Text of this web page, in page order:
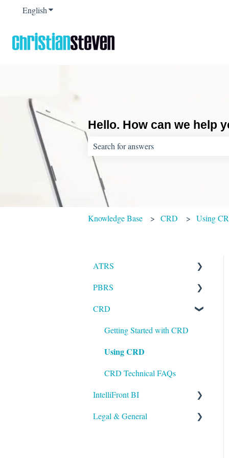
EnglishShow submenu for translations
Hello. How can we help
There are no suggestions because the
Knowledge Base CRD Using
ATRS
Installation
Setting up ATRS
Using ATRS
PBRS
Getting Started with PBRS
Using PBRS
PBRS Technical FAQs
CRD
Getting Started with CRD
Using CRD
CRD Technical FAQs
IntelliFront BI
Getting Started with
Legal & General